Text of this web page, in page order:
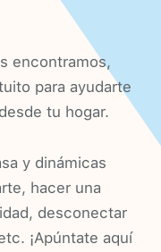
encontramos,
para ayudarte
tu hogar.
y dinámicas
hacer una
desconectar
¡Apúntate aquí